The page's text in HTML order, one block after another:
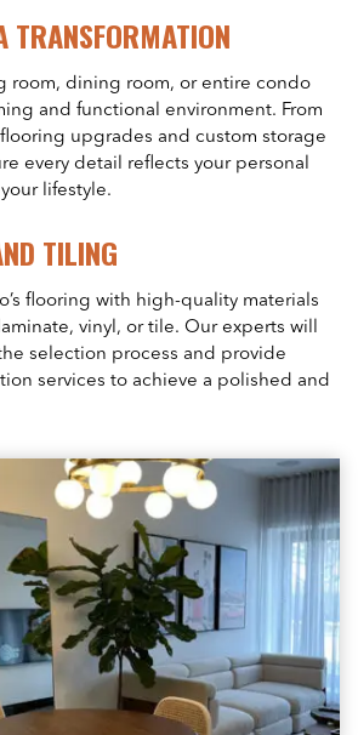
TRANSFORMATION
room, dining room, or entire condo
and functional environment. From
upgrades and custom storage
every detail reflects your personal
lifestyle.
TILING
flooring with high-quality materials
vinyl, or tile. Our experts will
selection process and provide
services to achieve a polished and